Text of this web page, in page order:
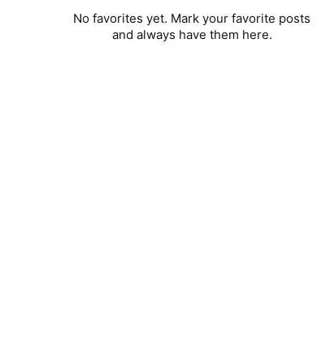
No favorites yet. Mark your favorite posts
and always have them here.